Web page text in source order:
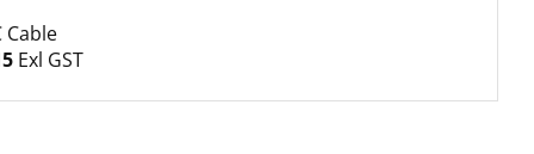
Your
Cable
Exl GST